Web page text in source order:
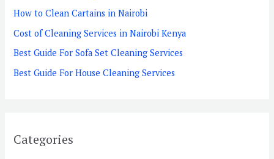
r
:
How to Clean Cartains in Nairobi
Cost of Cleaning Services in Nairobi Kenya
Best Guide For Sofa Set Cleaning Services
Best Guide For House Cleaning Services
Categories